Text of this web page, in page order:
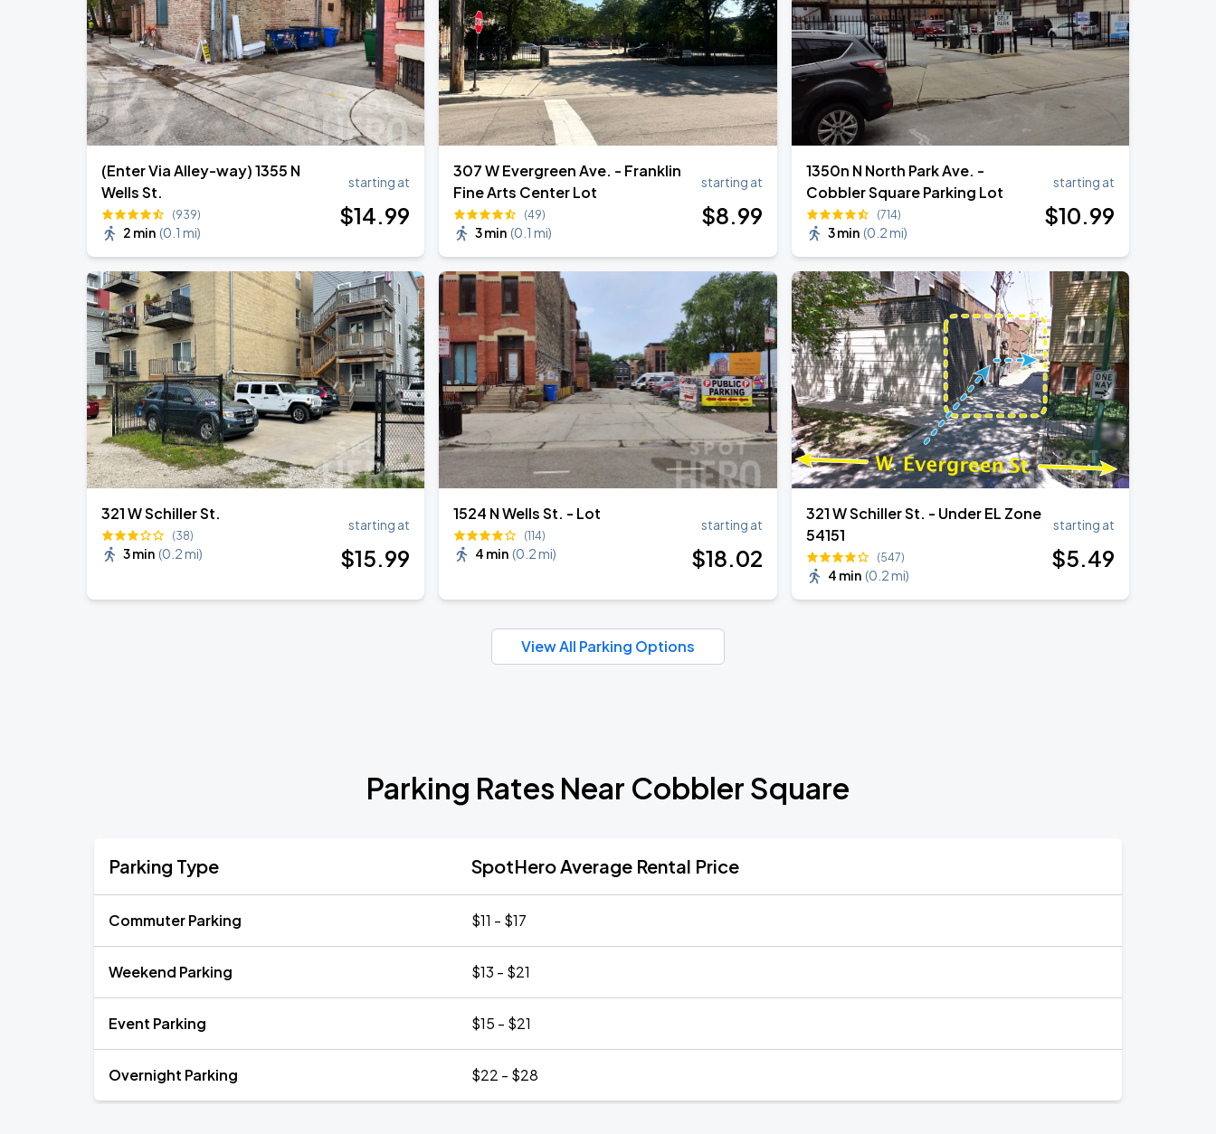
SEP
5
Ye Live in Chicago
Soldier Field
(Enter Via Alley-way) 1355 N
Wells St.
(939)
2 min (0.1 mi)
starting at
$14.99
307 W Evergreen Ave. - Franklin
Fine Arts Center Lot
(49)
3 min (0.1 mi)
starting at
$8.99
1350n N North Park Ave. -
Cobbler Square Parking Lot
(714)
3 min (0.2 mi)
starting at
$10.99
321 W Schiller St.
(38)
3 min (0.2 mi)
starting at
$15.99
1524 N Wells St. - Lot
(114)
4 min (0.2 mi)
starting at
$18.02
321 W Schiller St. - Under EL Zone
54151
(547)
4 min (0.2 mi)
starting at
$5.49
View All Parking Options
Parking Rates Near Cobbler Square
Parking Type SpotHero Average Rental Price
Commuter Parking $11 - $17
Weekend Parking $13 - $21
Event Parking $15 - $21
Overnight Parking $22 - $28